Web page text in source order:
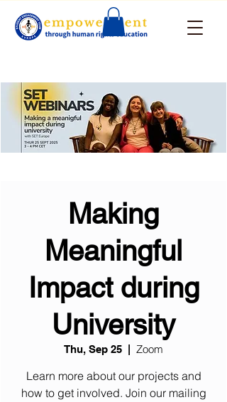
Making
Meaningful
Impact during
University
Thu, Sep 25 Zoom
Learn more about our projects and
how to get involved. Join our mailing